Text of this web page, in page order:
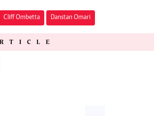
Cliff Ombetta Danstan Omari